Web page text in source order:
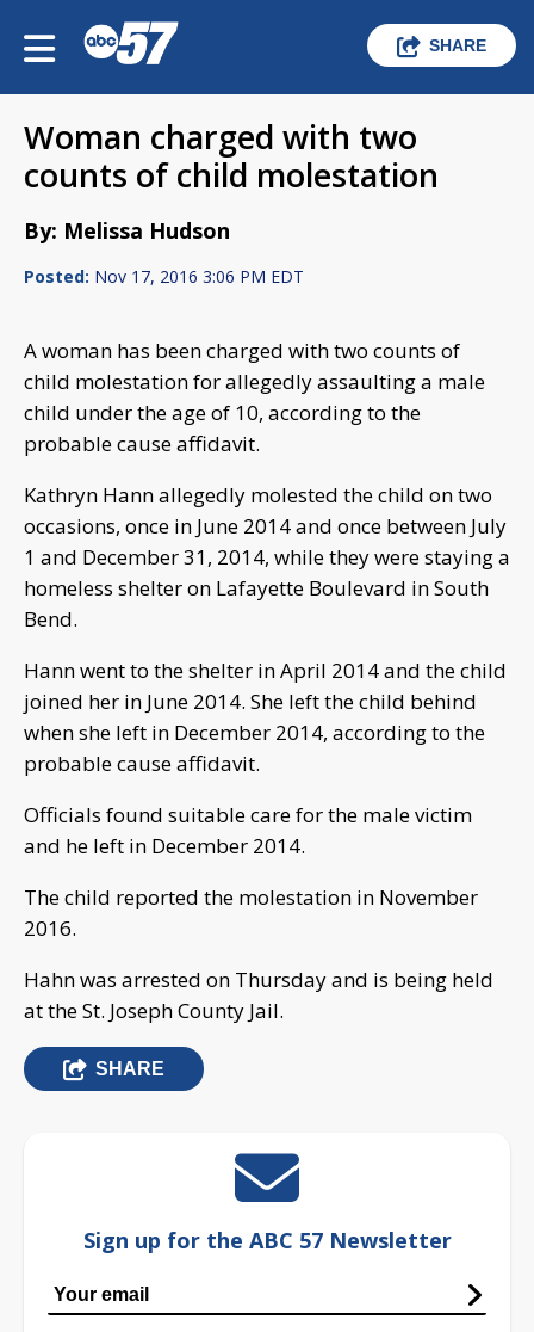
SHARE
Woman charged with two
counts of child molestation
By: Melissa Hudson
Posted: Nov 17, 2016 3:06 PM EDT
A woman has been charged with two counts of
child molestation for allegedly assaulting a male
child under the age of 10, according to the
probable cause affidavit.
Kathryn Hann allegedly molested the child on two
occasions, once in June 2014 and once between July
1 and December 31, 2014, while they were staying a
homeless shelter on Lafayette Boulevard in South
Bend.
Hann went to the shelter in April 2014 and the child
joined her in June 2014. She left the child behind
when she left in December 2014, according to the
probable cause affidavit.
Officials found suitable care for the male victim
and he left in December 2014.
The child reported the molestation in November
2016.
Hahn was arrested on Thursday and is being held
at the St. Joseph County Jail.
SHARE
Sign up for the ABC 57 Newsletter